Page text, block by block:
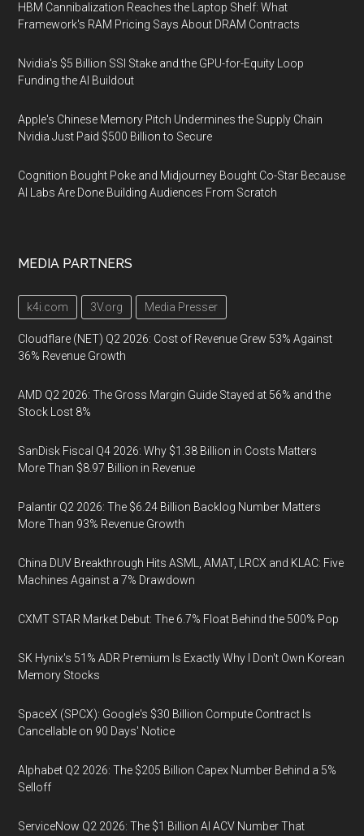
HBM Cannibalization Reaches the Laptop Shelf: What
Framework's RAM Pricing Says About DRAM Contracts
Nvidia's $5 Billion SSI Stake and the GPU-for-Equity Loop
Funding the AI Buildout
Apple's Chinese Memory Pitch Undermines the Supply Chain
Nvidia Just Paid $500 Billion to Secure
Cognition Bought Poke and Midjourney Bought Co-Star Because
AI Labs Are Done Building Audiences From Scratch
MEDIA PARTNERS
k4i.com 3V.org Media Presser
Cloudflare (NET) Q2 2026: Cost of Revenue Grew 53% Against
36% Revenue Growth
AMD Q2 2026: The Gross Margin Guide Stayed at 56% and the
Stock Lost 8%
SanDisk Fiscal Q4 2026: Why $1.38 Billion in Costs Matters
More Than $8.97 Billion in Revenue
Palantir Q2 2026: The $6.24 Billion Backlog Number Matters
More Than 93% Revenue Growth
China DUV Breakthrough Hits ASML, AMAT, LRCX and KLAC: Five
Machines Against a 7% Drawdown
CXMT STAR Market Debut: The 6.7% Float Behind the 500% Pop
SK Hynix's 51% ADR Premium Is Exactly Why I Don't Own Korean
Memory Stocks
SpaceX (SPCX): Google's $30 Billion Compute Contract Is
Cancellable on 90 Days' Notice
Alphabet Q2 2026: The $205 Billion Capex Number Behind a 5%
Selloff
ServiceNow Q2 2026: The $1 Billion AI ACV Number That